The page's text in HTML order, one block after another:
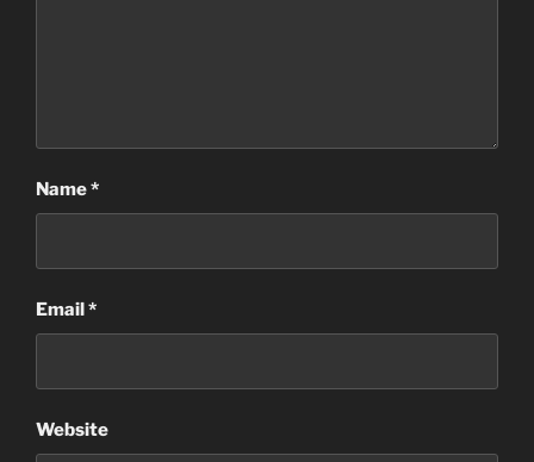
Name*
Email *
Website